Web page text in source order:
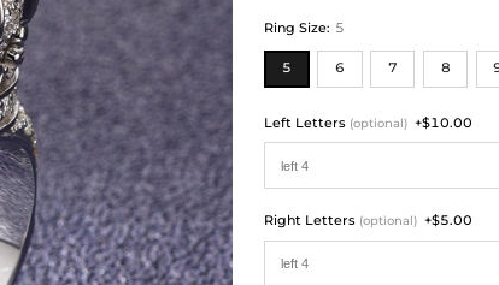
Ring Size: 5
5 6 7 8
Left Letters (optional) +$10.00
Right Letters (optional) +$5.00